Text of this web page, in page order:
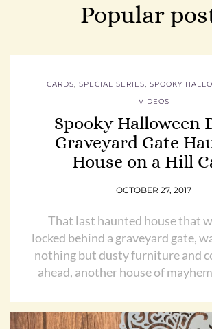
Popular
CARDS, SPECIAL SERIES, SPOOKY
VIDEOS
Spooky Halloween
Graveyard Gate
House on a Hill
OCTOBER 27, 2017
That last haunted house that
locked behind a graveyard gate,
nothing but dusty furniture and
ahead, another house of